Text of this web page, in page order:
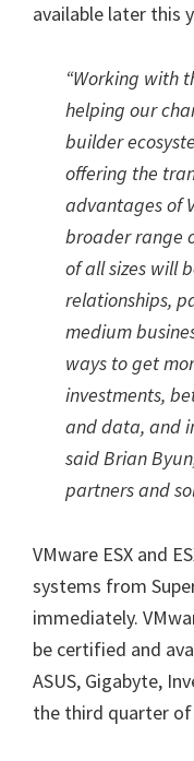
available later this
“Working with
helping our
builder
offering the
advantages of
broader range
of all sizes will
relationships,
medium
ways to get
investments,
and data, and
said Brian
partners and
VMware ESX and
systems from
immediately.
be certified and
ASUS, Gigabyte,
the third quarter of